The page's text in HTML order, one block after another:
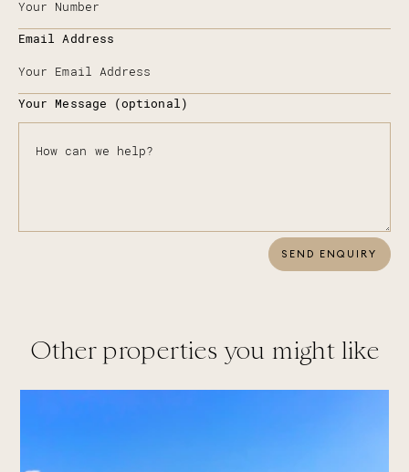
Email Address
Your Message (optional)
SEND ENQUIRY
Other properties you might like